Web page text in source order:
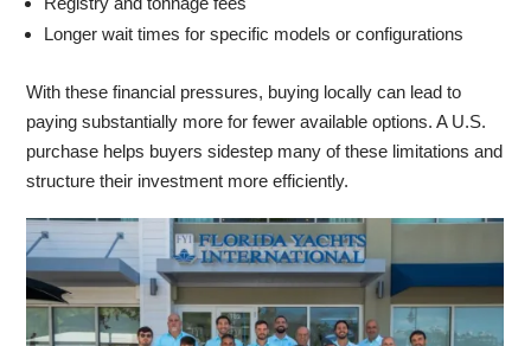
Longer wait times for specific models or configurations
With these financial pressures, buying locally can lead to
paying substantially more for fewer available options. A U.S.
purchase helps buyers sidestep many of these limitations and
structure their investment more efficiently.